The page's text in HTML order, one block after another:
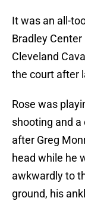
It was an all-
Bradley
Cleveland
the court after
Rose was
shooting and a
after Greg
head while he
awkwardly to
ground, his